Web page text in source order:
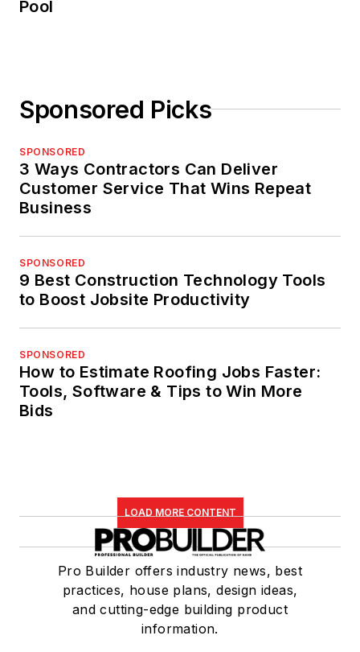
Pool
Sponsored Picks
SPONSORED
3 Ways Contractors Can Deliver
Customer Service That Wins Repeat
Business
SPONSORED
9 Best Construction Technology Tools
to Boost Jobsite Productivity
SPONSORED
How to Estimate Roofing Jobs Faster:
Tools, Software & Tips to Win More
Bids
LOAD MORE CONTENT
Pro Builder offers industry news, best
practices, house plans, design ideas,
and cutting-edge building product
information.